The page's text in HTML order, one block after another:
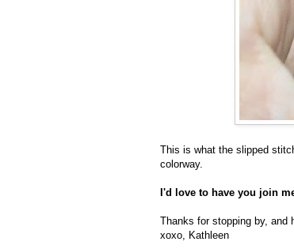
This is what the slipped
colorway.
I'd love to have you join
Thanks for stopping by, and
xoxo, Kathleen